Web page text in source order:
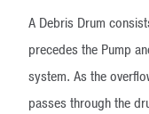
A Debris Drum
precedes the Pump
system. As the
passes through the